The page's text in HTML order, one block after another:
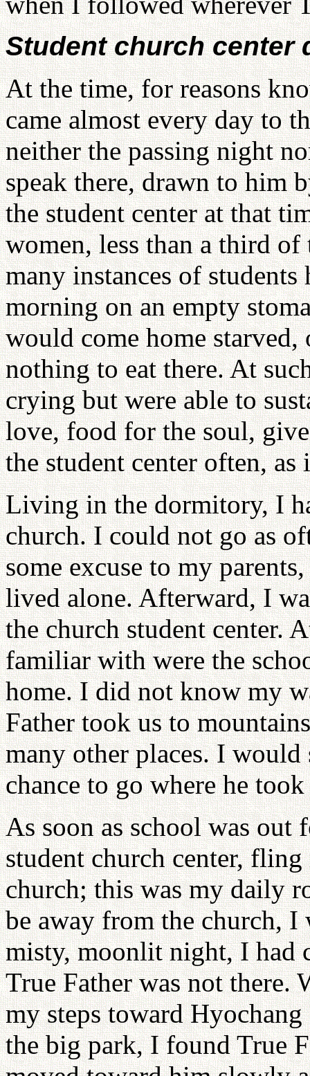
Student church center
At the time, for reasons
came almost every day to
neither the passing night
speak there, drawn to him
the student center at that
women, less than a third
many instances of
morning on an empty
would come home
nothing to eat there. At
crying but were able to
love, food for the soul,
the student center often,
Living in the dormitory, I
church. I could not go as
some excuse to my
lived alone. Afterward, I
the church student center.
familiar with were the
home. I did not know my
Father took us to
many other places. I would
chance to go where he took
As soon as school was
student church center,
church; this was my daily
be away from the church, I
misty, moonlit night, I had
True Father was not
my steps toward
the big park, I found True